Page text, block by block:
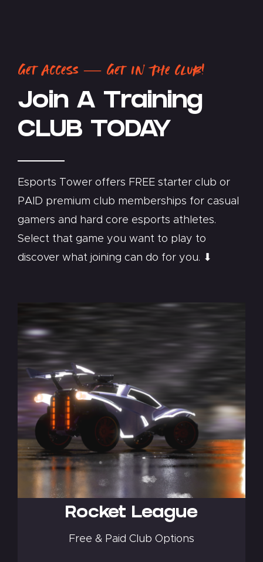
Get Access — Get In The Club!
Join A Training
CLUB TODAY
Esports Tower offers FREE starter club or
PAID premium club memberships for casual
gamers and hard core esports athletes.
Select that game you want to play to
discover what joining can do for you. ⬇
Rocket League
Free & Paid Club Options